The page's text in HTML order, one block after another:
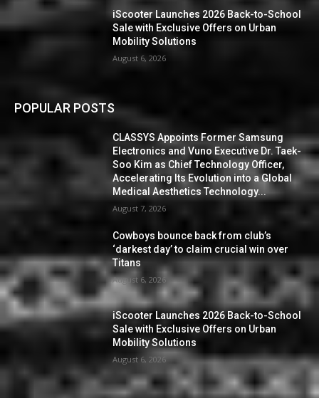
iScooter Launches 2026 Back-to-School
Sale with Exclusive Offers on Urban
Mobility Solutions
August 6, 2026
POPULAR POSTS
CLASSYS Appoints Former Samsung
Electronics and Vuno Executive Dr. Taek-
Soo Kim as Chief Technology Officer,
Accelerating Its Evolution into a Global
Medical Aesthetics Technology...
August 7, 2026
Cowboys bounce back from club’s
‘darkest day’ to claim crucial win over
Titans
August 6, 2026
iScooter Launches 2026 Back-to-School
Sale with Exclusive Offers on Urban
Mobility Solutions
August 6, 2026